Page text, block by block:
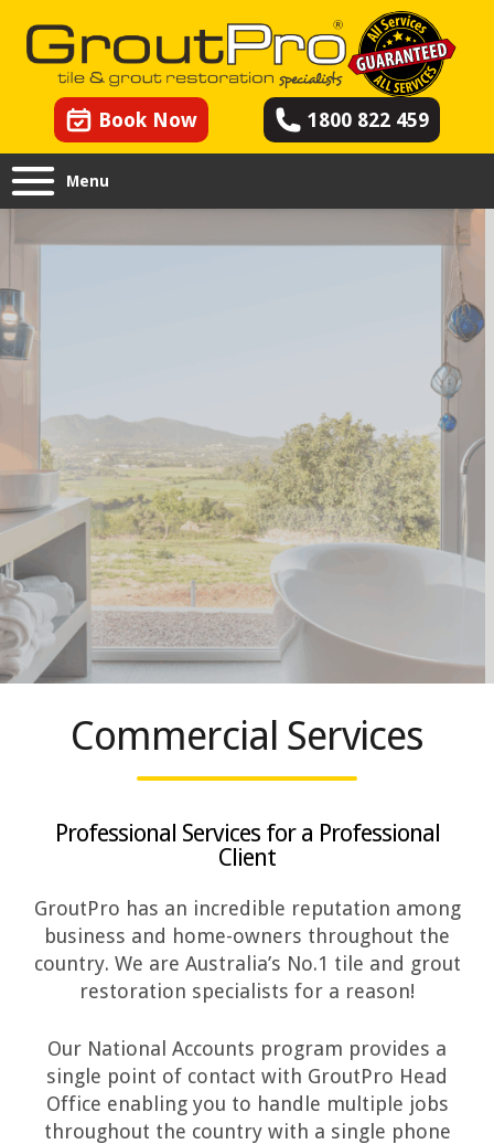
Book Now 1800 822 459
Menu
Commercial Services
Professional Services for a Professional
Client
GroutPro has an incredible reputation among
business and home-owners throughout the
country. We are Australia’s No.1 tile and grout
restoration specialists for a reason!
Our National Accounts program provides a
single point of contact with GroutPro Head
Office enabling you to handle multiple jobs
throughout the country with a single phone